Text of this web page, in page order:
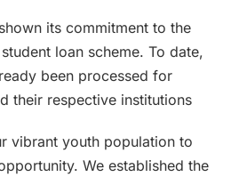
its commitment to the
loan scheme. To date,
been processed for
their respective institutions
vibrant youth population to
We established the